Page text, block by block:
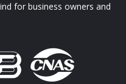
for business owners and